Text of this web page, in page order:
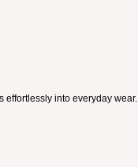
effortlessly into everyday wear.